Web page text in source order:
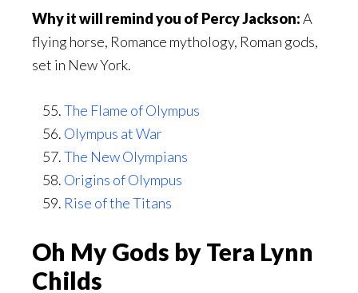
Why it will remind you of Percy Jackson:A
flying horse, Romance mythology, Roman gods,
set in New York.
The Flame of Olympus
Olympus at War
The New Olympians
Origins of Olympus
Rise of the Titans
Oh My Gods by Tera Lynn
Childs